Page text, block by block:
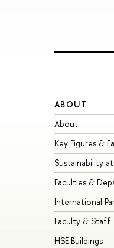
ABOUT
About
Key Figures &
Sustainability
Faculties &
International
Faculty & Staff
HSE Buildings